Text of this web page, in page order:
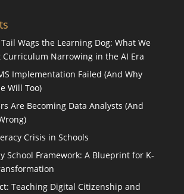
Wags the Learning Dog: What We
Curriculum Narrowing in the AI Era
Implementation Failed (And Why
Will Too)
Are Becoming Data Analysts (And
Crisis in Schools
School Framework: A Blueprint for K-
Teaching Digital Citizenship and